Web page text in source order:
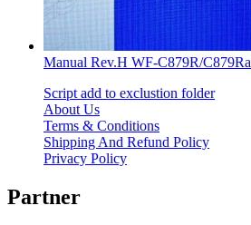
Manual Rev.H WF-C879R/C879Ra
Script add to exclustion folder
About Us
Terms & Conditions
Shipping And Refund Policy
Privacy Policy
Partner